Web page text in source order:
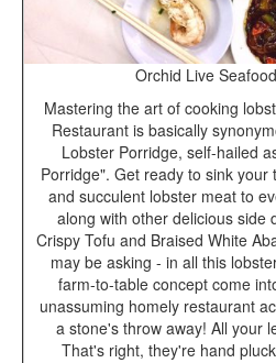
Orchid Live
Mastering the art of cooking
Restaurant is basically
Lobster Porridge, self-hailed
Porridge". Get ready to sink
and succulent lobster meat to
along with other delicious side
Crispy Tofu and Braised White
may be asking - in all this
farm-to-table concept come
unassuming homely restaurant
a stone's throw away! All your
That's right, they're hand